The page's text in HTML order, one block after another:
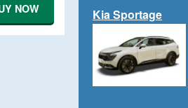
NOW Kia Sportage